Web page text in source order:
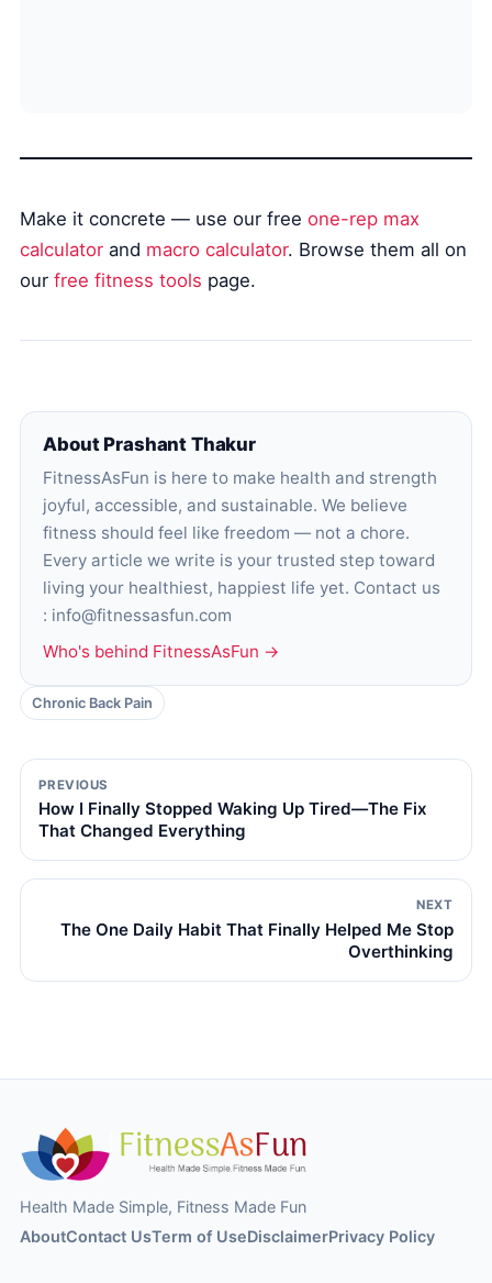
Make it concrete — use our freeone-rep max
calculator and macro calculator. Browse them all on
ourfree fitness tools page.
About Prashant Thakur
FitnessAsFun is here to make health and strength
joyful, accessible, and sustainable. We believe
fitness should feel like freedom — not a chore.
Every article we write is your trusted step toward
living your healthiest, happiest life yet. Contact us
: info@fitnessasfun.com
Who's behind FitnessAsFun →
Chronic Back Pain
PREVIOUS
How I Finally Stopped Waking Up Tired—The Fix
That Changed Everything
NEXT
The One Daily Habit That Finally Helped Me Stop
Overthinking
Health Made Simple, Fitness Made Fun
AboutContact UsTerm of UseDisclaimerPrivacy Policy